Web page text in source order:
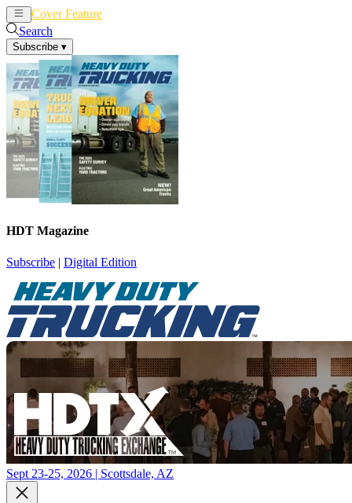
Cover Feature
Search
Subscribe ▾
HDT Magazine
Subscribe | Digital Edition
Sept 23-25, 2026 | Scottsdale, AZ